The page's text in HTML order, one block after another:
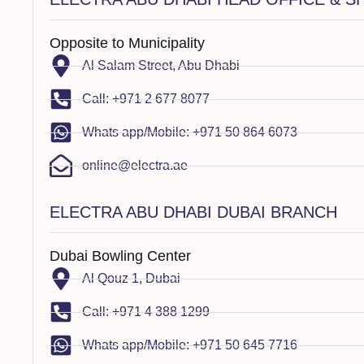
Opposite to Municipality
Al Salam Street, Abu Dhabi
Call: +971 2 677 8077
Whats app/Mobile: +971 50 864 6073
online@electra.ae
ELECTRA ABU DHABI DUBAI BRANCH
Dubai Bowling Center
Al Qouz 1, Dubai
Call: +971 4 388 1299
Whats app/Mobile: +971 50 645 7716